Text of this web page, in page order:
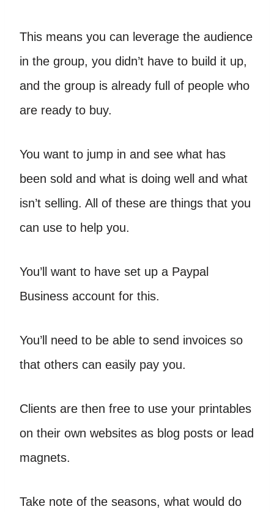
This means you can leverage the audience
in the group, you didn’t have to build it up,
and the group is already full of people who
are ready to buy.
You want to jump in and see what has
been sold and what is doing well and what
isn’t selling. All of these are things that you
can use to help you.
You’ll want to have set up a Paypal
Business account for this.
You’ll need to be able to send invoices so
that others can easily pay you.
Clients are then free to use your printables
on their own websites as blog posts or lead
magnets.
Take note of the seasons, what would do